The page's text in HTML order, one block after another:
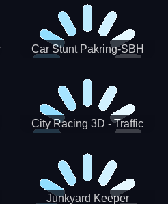
Car Stunt Pakring-SBH
City Racing 3D - Traffic
Junkyard Keeper